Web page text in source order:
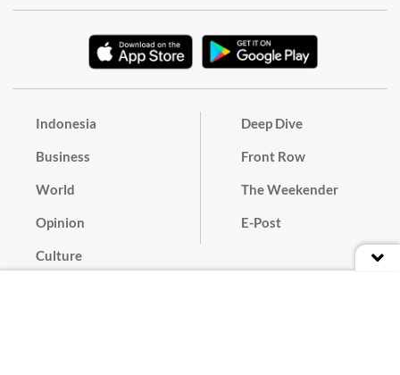
Indonesia
Business
World
Opinion
Culture
Deep Dive
Front Row
The Weekender
E-Post